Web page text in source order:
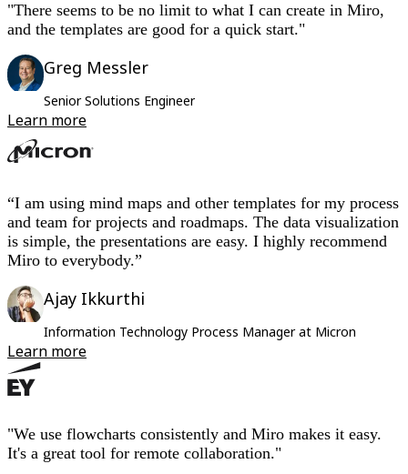
"There seems to be no limit to what I can create in Miro,
and the templates are good for a quick start."
Greg Messler
Senior Solutions Engineer
Learn more
"We use flowcharts consistently and Miro makes it easy.
It's a great tool for remote collaboration."
“I am using mind maps and other templates for my process
and team for projects and roadmaps. The data visualization
is simple, the presentations are easy. I highly recommend
Miro to everybody.”
Ajay Ikkurthi
Information Technology Process Manager at Micron
Learn more